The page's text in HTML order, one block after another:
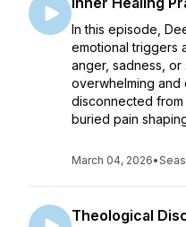
In this episode,
emotional triggers
anger, sadness, or
overwhelming and
disconnected
buried pain
March 04, 2026•
Theological